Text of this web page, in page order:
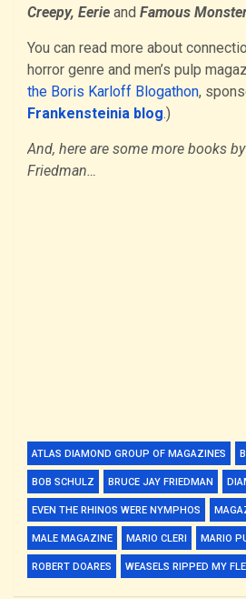
Creepy, Eerie and Famous
You can read more about
horror genre and men’s pulp
the Boris Karloff Blogathon,
Frankensteinia blog.)
And, here are some more books
Friedman…
ATLAS DIAMOND GROUP OF MAGAZINES
BOB SCHULZ BRUCE JAY FRIEDMAN
EVEN THE RHINOS WERE NYMPHOS
MALE MAGAZINE MARIO CLERI MARIO
ROBERT DOARES WEASELS RIPPED MY